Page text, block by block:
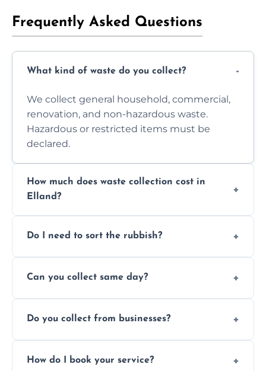
Frequently Asked Questions
What kind of waste do you collect?
We collect general household, commercial,
renovation, and non-hazardous waste.
Hazardous or restricted items must be
declared.
How much does waste collection cost in
Elland?
access. Contact us for a no-obligation quote.
Do I need to sort the rubbish?
separation where required.
Can you collect same day?
subject to availability.
Do you collect from businesses?
offices, and more.
How do I book your service?